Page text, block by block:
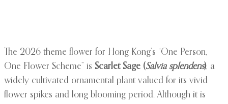
The 2026 theme flower for Hong Kong’s “One Person,
One Flower Scheme” is Scarlet Sage (Salvia splendens), a
widely cultivated ornamental plant valued for its vivid
flower spikes and long blooming period. Although it is